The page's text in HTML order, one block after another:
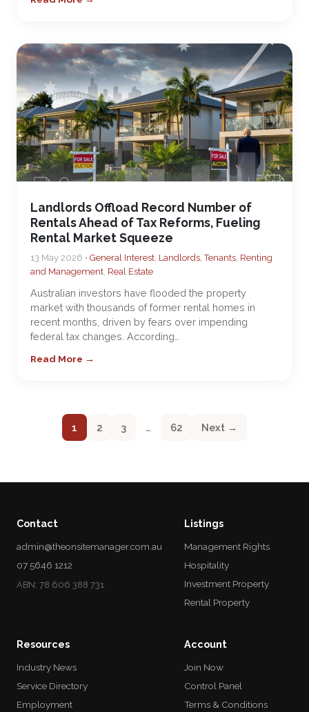
Landlords Offload Record Number of
Rentals Ahead of Tax Reforms, Fueling
Rental Market Squeeze
13 May 2026 • General Interest, Landlords, Tenants, Renting
and Management, Real Estate
Australian investors have flooded the property
market with thousands of former rental homes in
recent months, driven by fears over impending
federal tax changes. According…
Read More →
1 2 3 … 62 Next →
Contact
admin@theonsitemanager.com.au
07 5646 1212
ABN: 78 606 388 731
Listings
Management Rights
Hospitality
Investment Property
Rental Property
Resources
Industry News
Service Directory
Employment
Account
Join Now
Control Panel
Terms & Conditions